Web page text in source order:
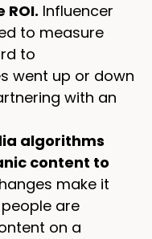
Influencer
to measure
to
went up or down
with an
algorithms
content to
make it
are
on a